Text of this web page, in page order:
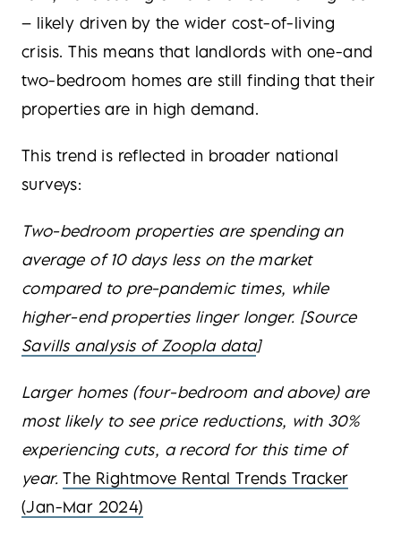
– likely driven by the wider cost-of-living
crisis. This means that landlords with one-and
two-bedroom homes are still finding that their
properties are in high demand.
This trend is reflected in broader national
surveys:
Two-bedroom properties are spending an
average of 10 days less on the market
compared to pre-pandemic times, while
higher-end properties linger longer. [Source
Savills analysis of Zoopla data]
Larger homes (four-bedroom and above) are
most likely to see price reductions, with 30%
experiencing cuts, a record for this time of
year. The Rightmove Rental Trends Tracker
(Jan-Mar 2024)